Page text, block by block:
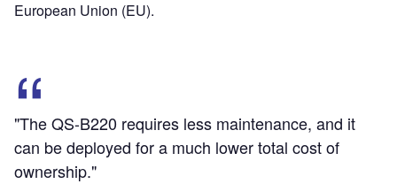
European Union (EU).
"The QS-B220 requires less maintenance, and it
can be deployed for a much lower total cost of
ownership."